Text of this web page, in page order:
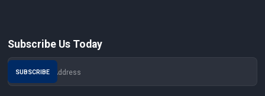
Subscribe Us Today